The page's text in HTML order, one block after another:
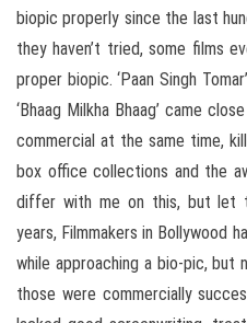
biopic properly since the last
they haven’t tried, some films
proper biopic. ‘Paan Singh
‘Bhaag Milkha Bhaag’ came
commercial at the same time,
box office collections and the
differ with me on this, but let
years, Filmmakers in Bollywood
while approaching a bio-pic,
those were commercially